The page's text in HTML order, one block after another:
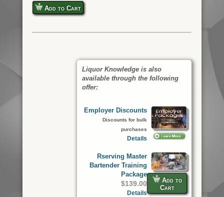
Add to Cart
Liquor Knowledge is also
available through the following
offer:
Employer Discounts
Discounts for bulk
purchases
Details
Add to
Cart
Rserving Master
Bartender Training
Package
$139.00
Details